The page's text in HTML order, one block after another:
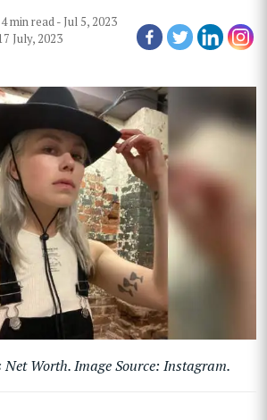
4 min read- Jul 5, 2023
July, 2023
Net Worth. Image Source: Instagram.